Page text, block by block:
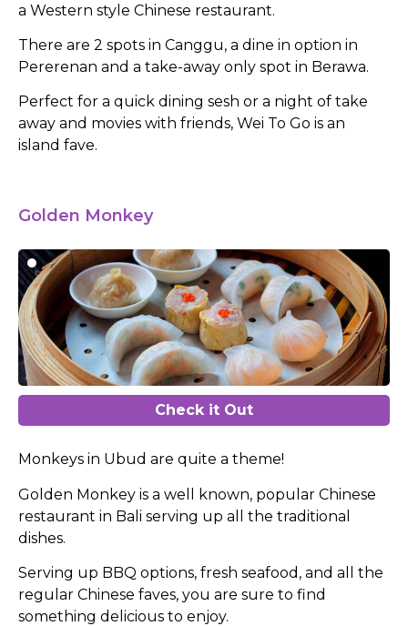
a Western style Chinese restaurant.
There are 2 spots in Canggu, a dine in option in
Pererenan and a take-away only spot in Berawa.
Perfect for a quick dining sesh or a night of take
away and movies with friends, Wei To Go is an
island fave.
Golden Monkey
Check it Out
Monkeys in Ubud are quite a theme!
Golden Monkey is a well known, popular Chinese
restaurant in Bali serving up all the traditional
dishes.
Serving up BBQ options, fresh seafood, and all the
regular Chinese faves, you are sure to find
something delicious to enjoy.